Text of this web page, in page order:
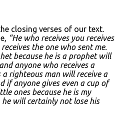
closing verses of our text.
“He who receives you receives
the one who sent me.
because he is a prophet will
anyone who receives a
a righteous man will receive a
if anyone gives even a cup of
ones because he is my
will certainly not lose his